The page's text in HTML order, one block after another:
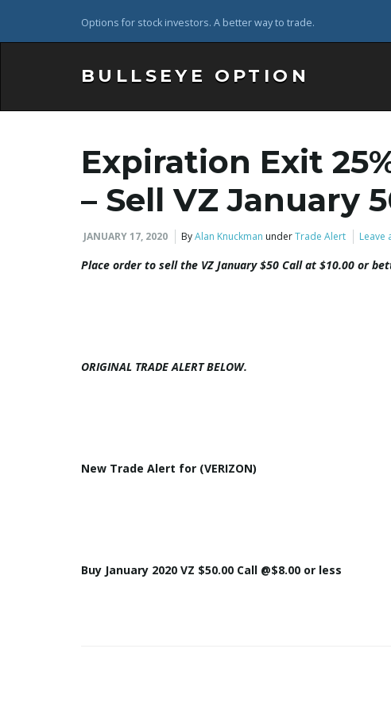
Options for stock investors. A better way to trade.
BULLSEYE OPTION
Expiration Exit
– Sell VZ January
JANUARY 17, 2020 ByAlan Knuckman underTrade Alert Leave
Place order to sell the VZ January $50 Call at $10.00 or
ORIGINAL TRADE ALERTBELOW.
New Trade Alert for (VERIZON)
Buy January 2020 VZ $50.00 Call @$8.00 or less